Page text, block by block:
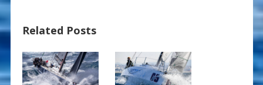
o
o
k
st
Related Posts